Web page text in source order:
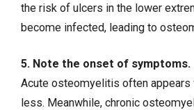
the risk of ulcers in the lower
become infected, leading to
5. Note the onset of symptoms.
Acute osteomyelitis often
less. Meanwhile, chronic